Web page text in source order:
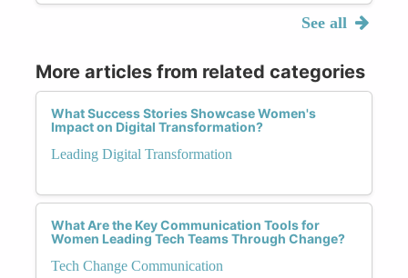
See all
More articles from related categories
What Success Stories Showcase Women's
Impact on Digital Transformation?
Leading Digital Transformation
What Are the Key Communication Tools for
Women Leading Tech Teams Through Change?
Tech Change Communication